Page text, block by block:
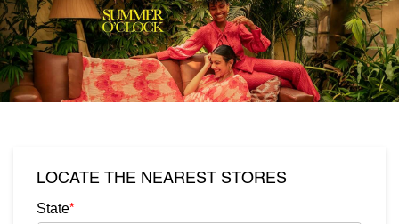
LOCATE THE NEAREST STORES
State*